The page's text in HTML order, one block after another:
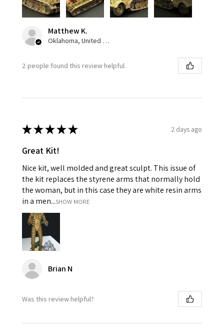
Matthew K.
Oklahoma, United States
2 people found this review helpful.
★★★★★ 2 days ago
Great Kit!
Nice kit, well molded and great sculpt. This issue of
the kit replaces the styrene arms that normally hold
the woman, but in this case they are white resin arms
in a men...SHOW MORE
Brian N
Was this review helpful?